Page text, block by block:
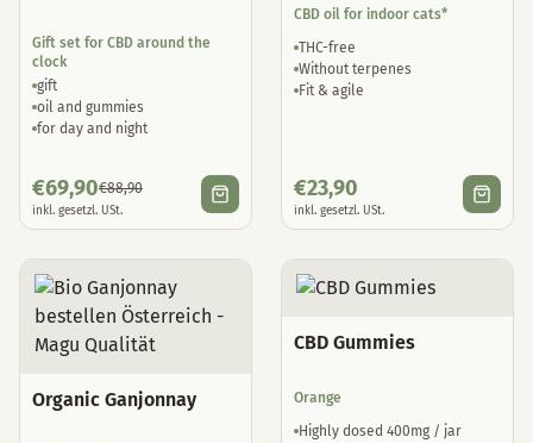
Gift set for CBD around the
clock
gift
oil and gummies
for day and night
€69,90€88,90
inkl. gesetzl. USt.
CBD oil for indoor cats*
THC-free
Without terpenes
Fit & agile
€23,90
inkl. gesetzl. USt.
Organic Ganjonnay
CBD Gummies
Orange
Highly dosed 400mg / jar